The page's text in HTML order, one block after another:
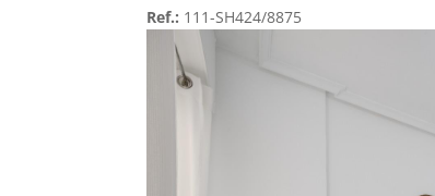
Ref.: 111-SH424/8875